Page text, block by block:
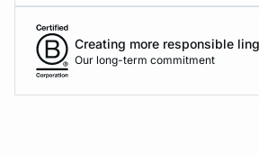
Creating more responsible
Our long-term commitment